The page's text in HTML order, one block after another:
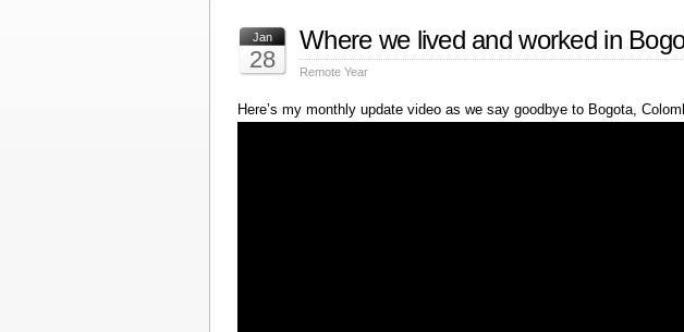
Jan
28
Where we lived and worked in
Remote Year
Here’s my monthly update video as we say goodbye to Bogota,